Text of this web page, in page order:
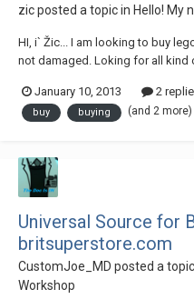
zicposted a topic in Hello! My
HI, i` Žic... I am looking to buy
not damaged. Loking for all kind
lego technic elements, but not
someone i...
January 10, 2013 2
buy buying (and 2 more)
Universal Source for
britsuperstore.com
CustomJoe_MD posted a
Workshop